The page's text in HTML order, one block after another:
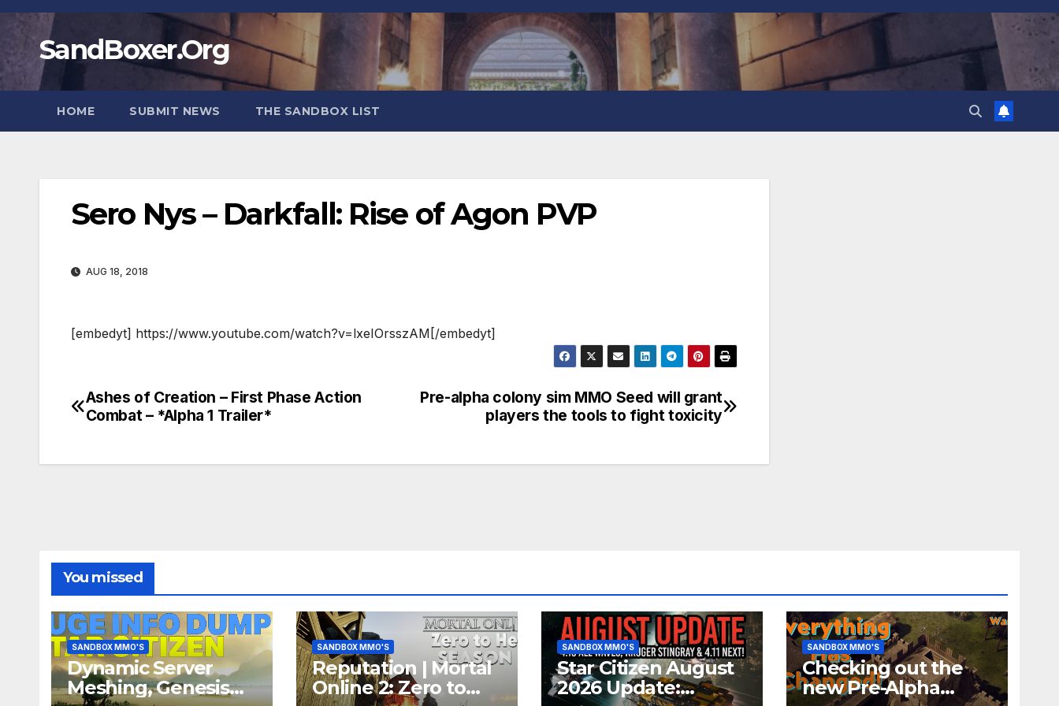
Skip
contentSandBoxer.Org
HOME SUBMIT NEWS THE SANDBOX LIST
Sero Nys – Darkfall: Rise of Agon PVP
AUG 18, 2018
[embedyt] https://www.youtube.com/watch?v=lxeIOrsszAM[/embedyt]
Post
Pre-alpha colony sim MMO Seed will grant
players the tools to fight toxicity
Ashes of Creation – First Phase Action
Combat – *Alpha 1 Trailer*
You missed
SANDBOX MMO'S
Dynamic Server
Meshing, Genesis
SANDBOX MMO'S
Reputation | Mortal
Online 2: Zero to
SANDBOX MMO'S
Star Citizen August
2026 Update:
SANDBOX MMO'S
Checking out the
new Pre-Alpha